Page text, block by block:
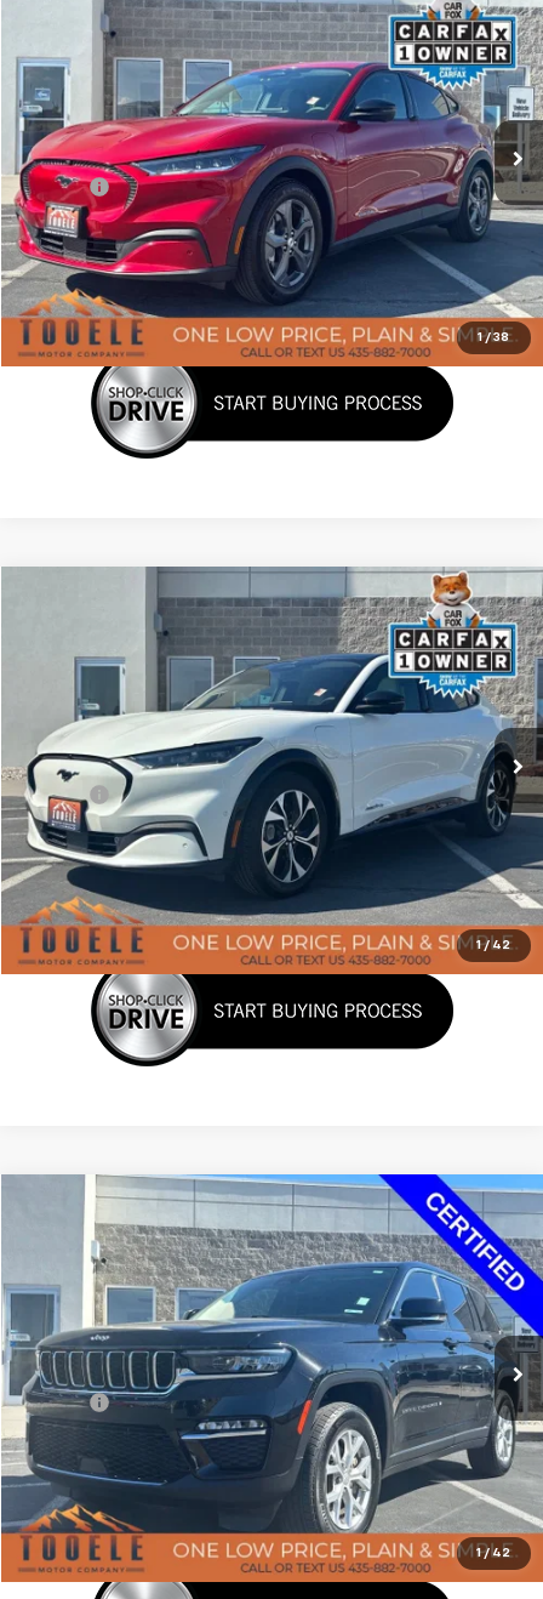
1 / 38
Price Drop
VIN:3FMTK1SS2PMA12942Stock:P3029Model:K1S
10,425 mi Ext. Int.
$29,576
BEST PRICE
Less
Doc Fee: +$400
Click To Call
Confirm Availability
1 / 42
Ford Mustang Mach-EPremium
3FMTK3SS7PMA45673 Stock: Model:K3S
43,174 mi Int.
$29,876
BEST PRICE
Less
Doc Fee: +$400
Click To Call
Confirm Availability
Tooele's Pre-Owned Promise
Compare Vehicle
1 / 42
2023 Limited 4x4
Price Drop
VIN:1C4RJHBG1PC502392Stock:F6084A WLJP74
29,027 mi Ext. Int.
$29,897
BEST PRICE
Less
Doc Fee: +$400
Click To Call
Confirm Availability
Tooele's Pre-Owned Promise
Compare Vehicle